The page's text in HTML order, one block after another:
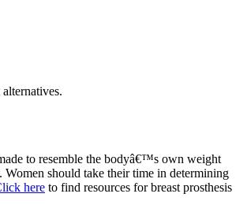
to resemble the bodyâ€™s own weight
should take their time in determining
here to find resources for breast prosthesis